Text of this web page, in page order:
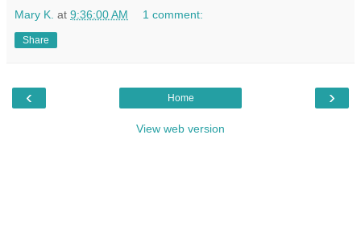
Mary K. at 9:36:00 AM 1 comment:
Share
‹ ›
Home
View web version